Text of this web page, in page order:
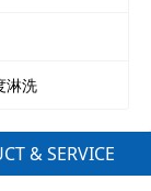
淋洗
& SERVICE